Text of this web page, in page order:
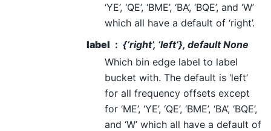
‘YE’, ‘QE’, ‘BME’, ‘BA’, ‘BQE’, and ‘W’
which all have a default of ‘right’.
label
{‘right’, ‘left’}, default None
Which bin edge label to label
bucket with. The default is ‘left’
for all frequency offsets except
for ‘ME’, ‘YE’, ‘QE’, ‘BME’, ‘BA’, ‘BQE’,
and ‘W’ which all have a default of